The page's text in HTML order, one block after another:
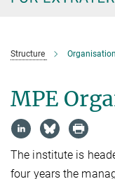
Structure Organisation
MPE
The institute is
four years the